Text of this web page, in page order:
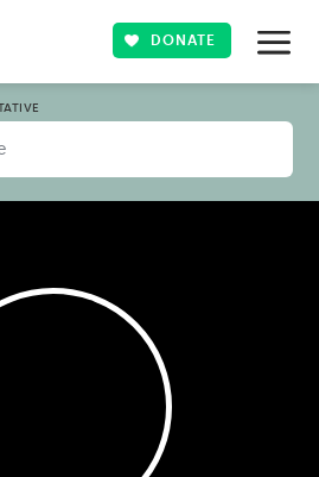
DONATE